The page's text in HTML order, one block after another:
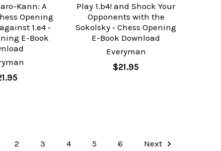
Kann: A
Opening
1.e4 ‐
E-Book
Play 1.b4! and Shock Your
Opponents with the
Sokolsky ‐ Chess Opening
E-Book Download
Everyman
$21.95
2 3 4 5 6 Next